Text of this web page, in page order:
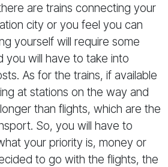
are trains connecting your
city or you feel you can
yourself will require some
you will have to take into
As for the trains, if available
at stations on the way and
than flights, which are the
So, you will have to
your priority is, money or
to go with the flights, the